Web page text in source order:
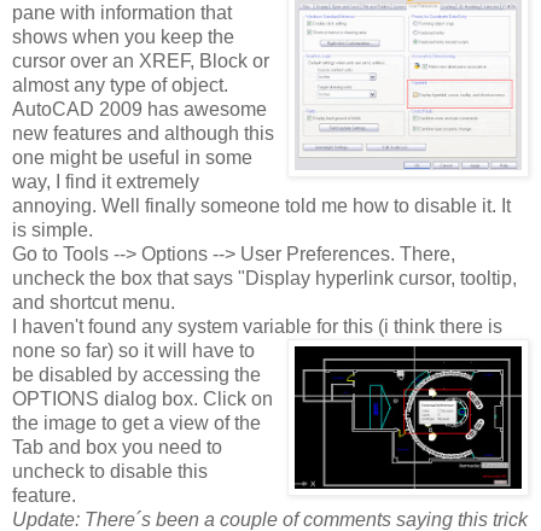
pane with information that
shows when you keep the
cursor over an XREF, Block or
almost any type of object.
AutoCAD 2009 has awesome
new features and although this
one might be useful in some
way, I find it extremely
annoying. Well finally someone told me how to disable it. It
is simple.
Go to Tools --> Options --> User Preferences. There,
uncheck the box that says "Display hyperlink cursor, tooltip,
and shortcut menu.
I haven't found any system variable for this (i think there is
none so far) so it will have to
be disabled by accessing the
OPTIONS dialog box. Click on
the image to get a view of the
Tab and box you need to
uncheck to disable this
feature.
Update: There´s been a couple of comments saying this trick